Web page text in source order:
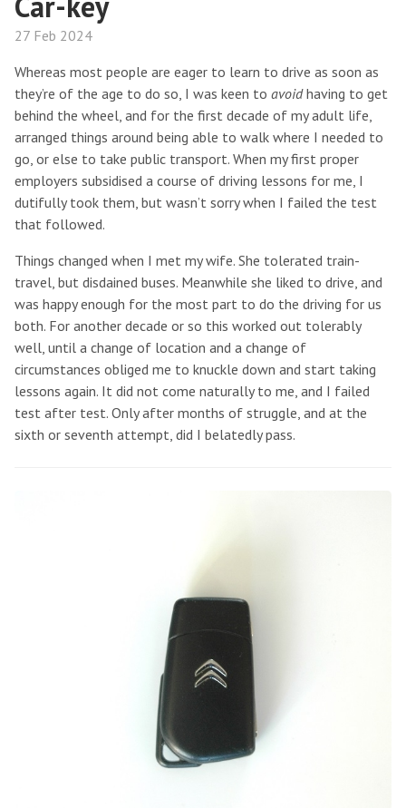
27 Feb 2024
Whereas most people are eager to learn to drive as soon as
they’re of the age to do so, I was keen to avoidhaving to get
behind the wheel, and for the first decade of my adult life,
arranged things around being able to walk where I needed to
go, or else to take public transport. When my first proper
employers subsidised a course of driving lessons for me, I
dutifully took them, but wasn’t sorry when I failed the test
that followed.
Things changed when I met my wife. She tolerated train-
travel, but disdained buses. Meanwhile she liked to drive, and
was happy enough for the most part to do the driving for us
both. For another decade or so this worked out tolerably
well, until a change of location and a change of
circumstances obliged me to knuckle down and start taking
lessons again. It did not come naturally to me, and I failed
test after test. Only after months of struggle, and at the
sixth or seventh attempt, did I belatedly pass.